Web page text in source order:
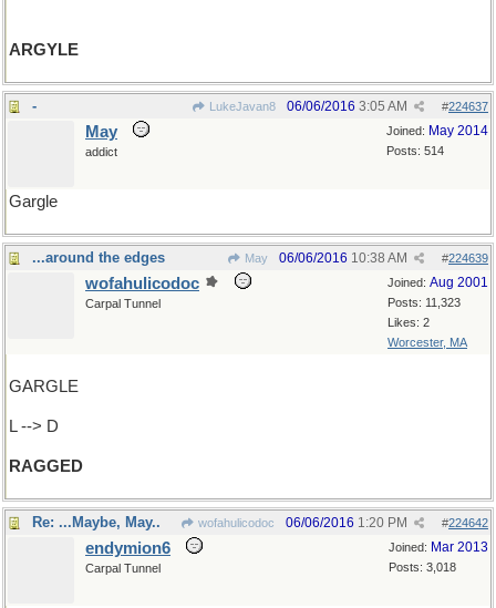
ARGYLE
- LukeJavan8 #224637
06/06/2016 3:05 AM
Joined: May 2014
Posts: 514
May
addict
Gargle
...around the edges May #224639
06/06/2016 10:38 AM
Joined: Aug 2001
Posts: 11,323
Likes: 2
Worcester, MA
wofahulicodoc
Carpal Tunnel
GARGLE
L --> D
RAGGED
Re: ...Maybe, May.. wofahulicodoc #224642
06/06/2016 1:20 PM
Joined: Mar 2013
Posts: 3,018
endymion6
Carpal Tunnel